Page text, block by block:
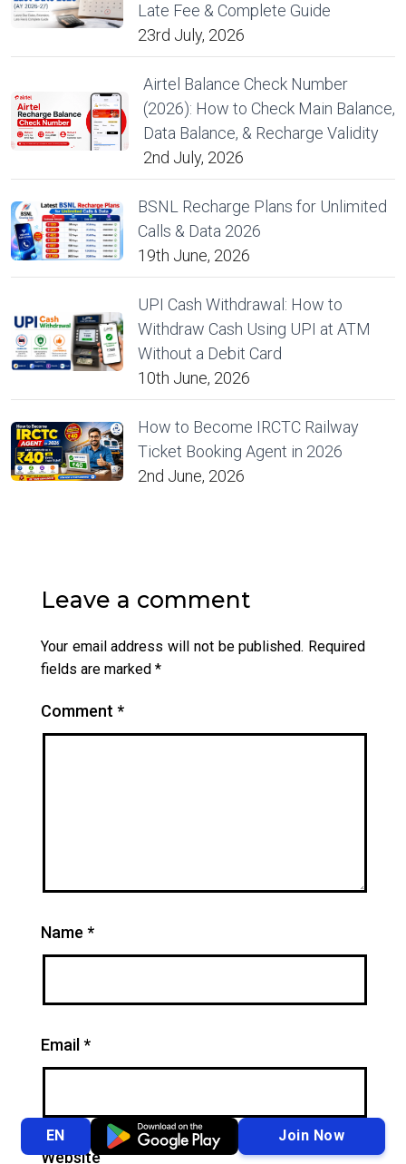
Late Fee & Complete Guide
23rd July, 2026
Airtel Balance Check Number
(2026): How to Check Main Balance,
Data Balance, & Recharge Validity
2nd July, 2026
BSNL Recharge Plans for Unlimited
Calls & Data 2026
19th June, 2026
UPI Cash Withdrawal: How to
Withdraw Cash Using UPI at ATM
Without a Debit Card
10th June, 2026
How to Become IRCTC Railway
Ticket Booking Agent in 2026
2nd June, 2026
Leave a comment
Your email address will not be published. Required
fields are marked *
Comment *
Name *
Email *
Website
EN Join Now